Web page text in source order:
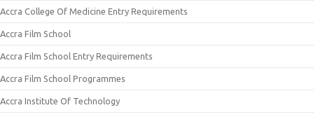
Accra College Of Medicine Entry Requirements
Accra Film School
Accra Film School Entry Requirements
Accra Film School Programmes
Accra Institute Of Technology